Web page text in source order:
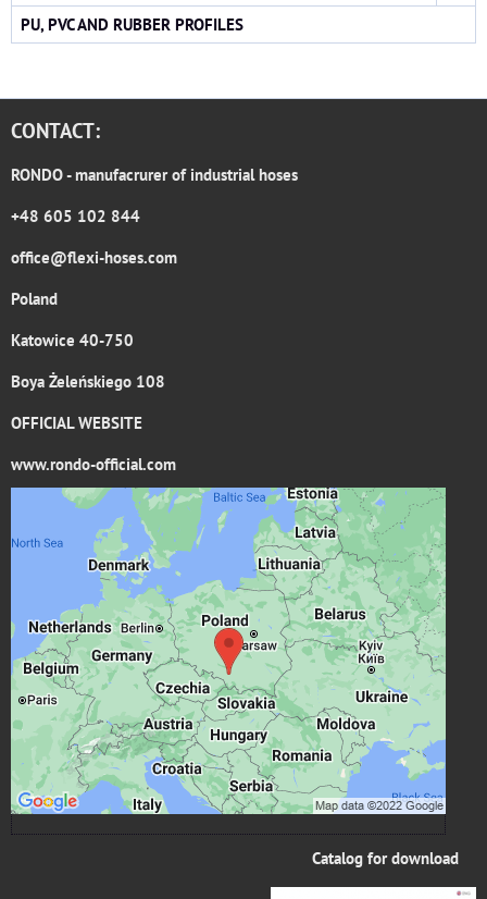
PU, PVC AND RUBBER PROFILES
CONTACT:
RONDO- manufacrurer of industrial hoses
+48 605 102 844
office@flexi-hoses.com
Poland
Katowice 40-750
Boya Żeleńskiego 108
OFFICIAL WEBSITE
www.rondo-official.com
External content is blocked by Privacy options
Do you want to load external content?
Allow once
Allow always - agree with cookie type: Functional
Open content in a new window
Catalog for download